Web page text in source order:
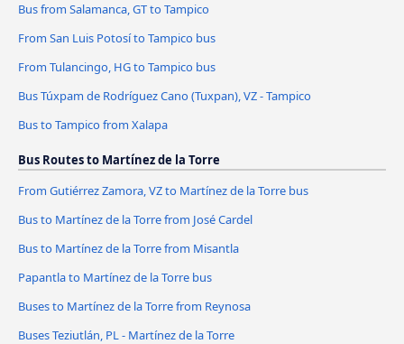
Bus from Salamanca, GT to Tampico
From San Luis Potosí to Tampico bus
From Tulancingo, HG to Tampico bus
Bus Túxpam de Rodríguez Cano (Tuxpan), VZ - Tampico
Bus to Tampico from Xalapa
Bus Routes to Martínez de la Torre
From Gutiérrez Zamora, VZ to Martínez de la Torre bus
Bus to Martínez de la Torre from José Cardel
Bus to Martínez de la Torre from Misantla
Papantla to Martínez de la Torre bus
Buses to Martínez de la Torre from Reynosa
Buses Teziutlán, PL - Martínez de la Torre